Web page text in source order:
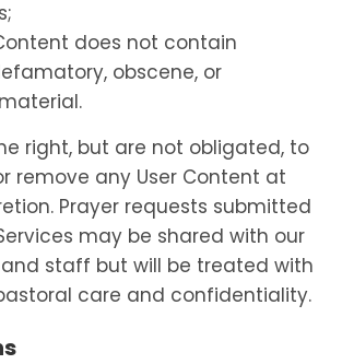
does not contain
obscene, or
right, but are not obligated, to
remove any User Content at
Prayer requests submitted
may be shared with our
staff but will be treated with
care and confidentiality.